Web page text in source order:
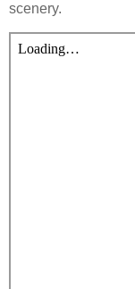
scenery.